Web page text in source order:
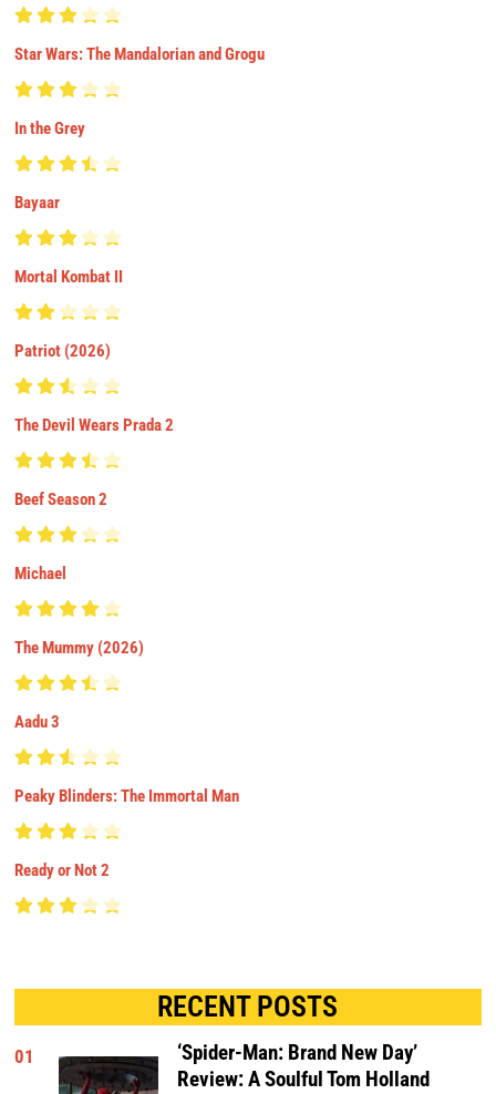
Star Wars: The Mandalorian and Grogu
In the Grey
Bayaar
Mortal Kombat II
Patriot (2026)
The Devil Wears Prada 2
Beef Season 2
Michael
The Mummy (2026)
Aadu 3
Peaky Blinders: The Immortal Man
Ready or Not 2
RECENT POSTS
01
‘Spider-Man: Brand New Day’
Review: A Soulful Tom Holland